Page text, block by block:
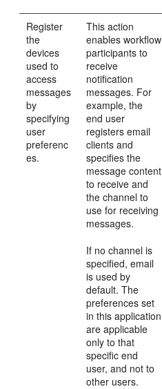
Register
the
devices
used to
access
messages
by
specifying
user
preferenc
es.
This action
enables workflow
participants to
receive
notification
messages. For
example, the
end user
registers email
clients and
specifies the
message content
to receive and
the channel to
use for receiving
messages.
If no channel is
specified, email
is used by
default. The
preferences set
in this application
are applicable
only to that
specific end
user, and not to
other users.